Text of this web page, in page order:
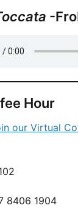
-
Hour
our Virtual
8406 1904